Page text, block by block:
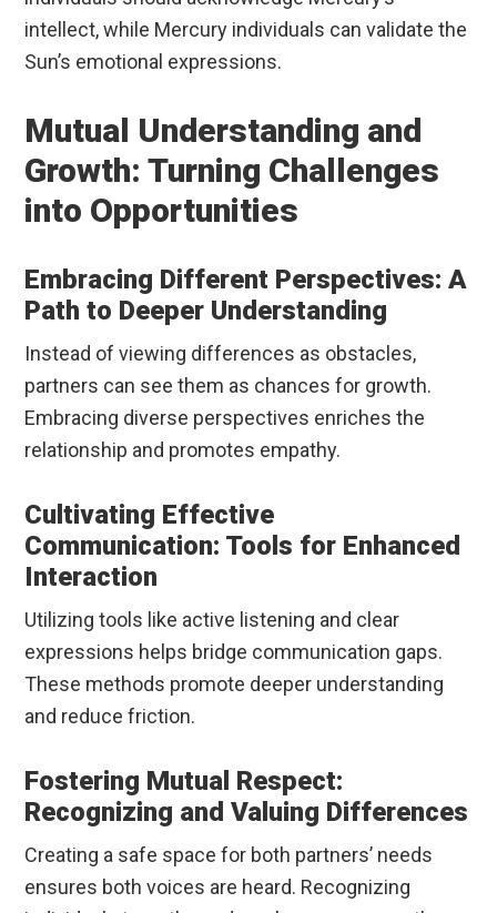
intellect, while Mercury individuals can validate the
Sun’s emotional expressions.
Mutual Understanding and
Growth: Turning Challenges
into Opportunities
Embracing Different Perspectives: A
Path to Deeper Understanding
Instead of viewing differences as obstacles,
partners can see them as chances for growth.
Embracing diverse perspectives enriches the
relationship and promotes empathy.
Cultivating Effective
Communication: Tools for Enhanced
Interaction
Utilizing tools like active listening and clear
expressions helps bridge communication gaps.
These methods promote deeper understanding
and reduce friction.
Fostering Mutual Respect:
Recognizing and Valuing Differences
Creating a safe space for both partners’ needs
ensures both voices are heard. Recognizing